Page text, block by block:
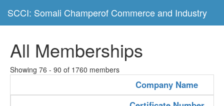
SCCI: Somali Champerof Commerce and Industry
All Memberships
Showing 76 - 90 of 1760 members
Company Name